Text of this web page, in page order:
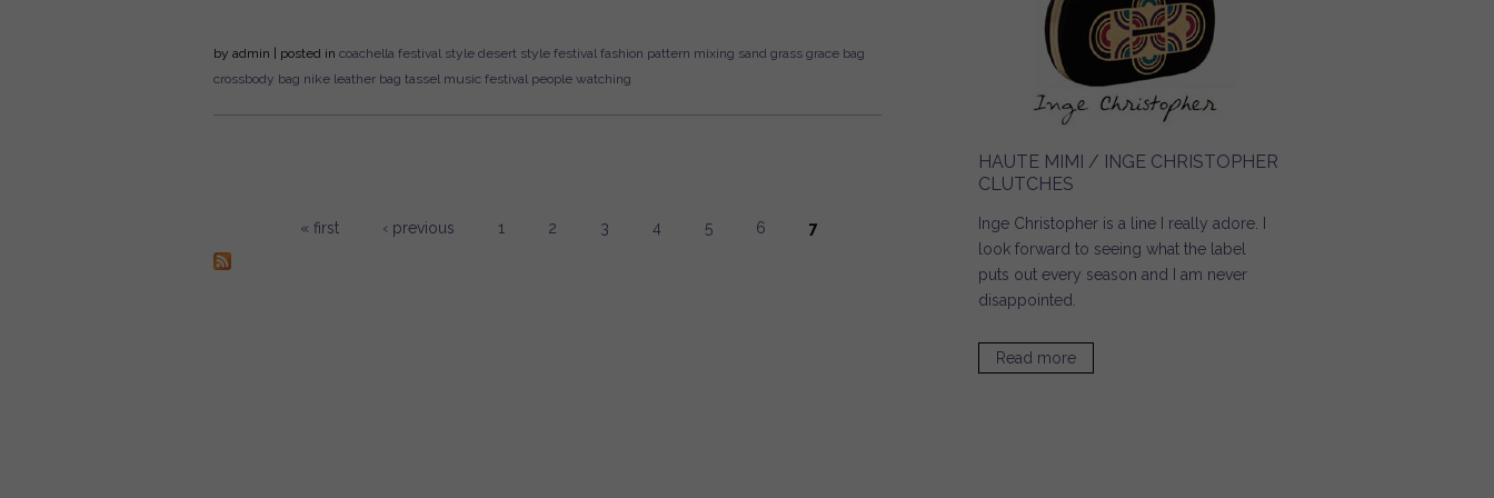
by admin | posted in coachella festival style desert style festival fashion pattern mixing sand grass grace bag
crossbody bag nike leather bag tassel music festival people watching
Pages
« first ‹ previous 1 2 3 4 5 6 7
HAUTE MIMI / INGE CHRISTOPHER
CLUTCHES
Inge Christopher is a line I really adore. I
look forward to seeing what the label
puts out every season and I am never
disappointed.
Read more